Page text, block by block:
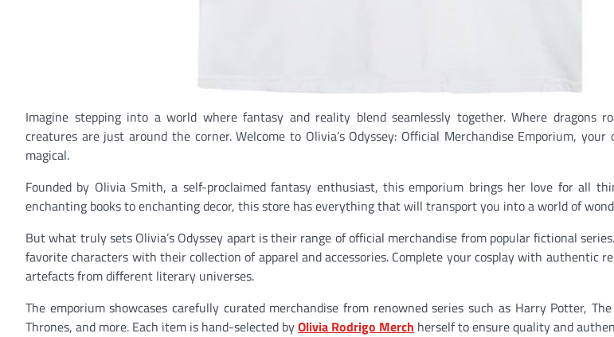
Imagine stepping into a world where fantasy and reality blend seamlessly together. Where dragons
creatures are just around the corner. Welcome to Olivia’s Odyssey: Official Merchandise Emporium,
magical.
Founded by Olivia Smith, a self-proclaimed fantasy enthusiast, this emporium brings her love for all
enchanting books to enchanting decor, this store has everything that will transport you into a world of
But what truly sets Olivia’s Odyssey apart is their range of official merchandise from popular fictional
favorite characters with their collection of apparel and accessories. Complete your cosplay with authentic
artefacts from different literary universes.
The emporium showcases carefully curated merchandise from renowned series such as Harry Potter,
Thrones, and more. Each item is hand-selected byOlivia Rodrigo Merch herself to ensure quality and